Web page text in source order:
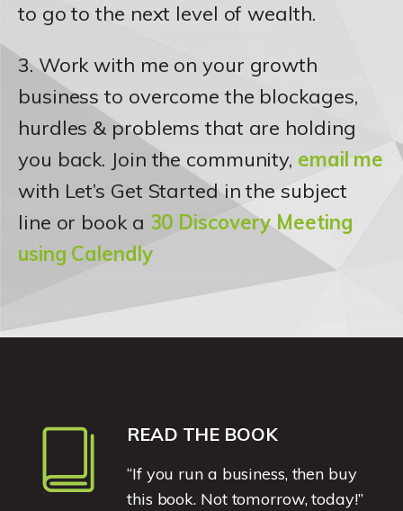
to go to the next level of wealth.
3. Work with me on your growth
business to overcome the blockages,
hurdles & problems that are holding
you back. Join the community, email me
with Let’s Get Started in the subject
line or book a 30 Discovery Meeting
using Calendly
READ THE BOOK
“If you run a business, then buy
this book. Not tomorrow, today!”